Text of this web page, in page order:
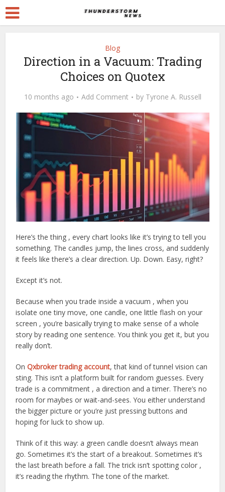
Blog
Direction in a Vacuum: Trading
Choices on Quotex
10 months ago Add Comment by Tyrone A. Russell
Here’s the thing , every chart looks like it’s trying to tell you
something. The candles jump, the lines cross, and suddenly
it feels like there’s a clear direction. Up. Down. Easy, right?
Except it’s not.
Because when you trade inside a vacuum , when you
isolate one tiny move, one candle, one little flash on your
screen , you’re basically trying to make sense of a whole
story by reading one sentence. You think you get it, but you
really don’t.
OnQxbroker trading account, that kind of tunnel vision can
sting. This isn’t a platform built for random guesses. Every
trade is a commitment , a direction and a timer. There’s no
room for maybes or wait-and-sees. You either understand
the bigger picture or you’re just pressing buttons and
hoping for luck to show up.
Think of it this way: a green candle doesn’t always mean
go. Sometimes it’s the start of a breakout. Sometimes it’s
the last breath before a fall. The trick isn’t spotting color ,
it’s reading the rhythm. The tone of the market.